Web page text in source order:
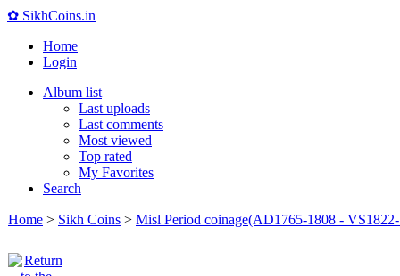
✿ SikhCoins.in
Home
Login
Album list
Last uploads
Last comments
Most viewed
Top rated
My Favorites
Search
Home > Sikh Coins > Misl Period coinage(AD1765-1808 -